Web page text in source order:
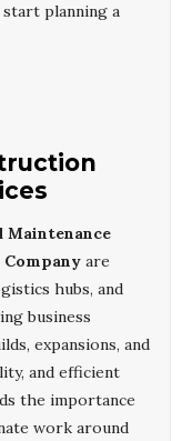
start planning a
are
hubs, and
business
expansions, and
and efficient
the importance
work around